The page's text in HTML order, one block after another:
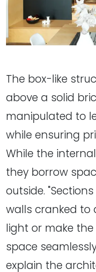
The box-like
above a solid
manipulated to
while ensuring
While the
they borrow
outside.
walls cranked to
light or make
space
explain the